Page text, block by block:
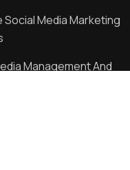
Social Media Marketing
Management And